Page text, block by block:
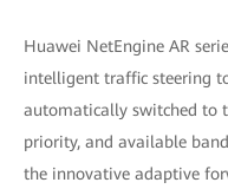
Huawei NetEngine AR
intelligent traffic steering
automatically switched to
priority, and available
the innovative adaptive